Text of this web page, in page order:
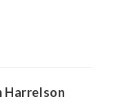
Harrelson